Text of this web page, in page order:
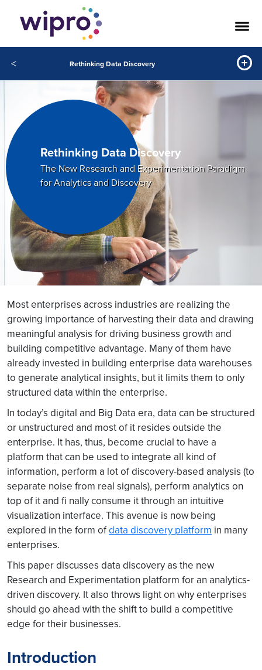
< Rethinking Data Discovery
Rethinking Data Discovery
The New Research and Experimentation Paradigm
for Analytics and Discovery
Most enterprises across industries are realizing the
growing importance of harvesting their data and drawing
meaningful analysis for driving business growth and
building competitive advantage. Many of them have
already invested in building enterprise data warehouses
to generate analytical insights, but it limits them to only
structured data within the enterprise.
In today’s digital and Big Data era, data can be structured
or unstructured and most of it resides outside the
enterprise. It has, thus, become crucial to have a
platform that can be used to integrate all kind of
information, perform a lot of discovery-based analysis (to
separate noise from real signals), perform analytics on
top of it and fi nally consume it through an intuitive
visualization interface. This avenue is now being
explored in the form ofdata discovery platform in many
enterprises.
This paper discusses data discovery as the new
Research and Experimentation platform for an analytics-
driven discovery. It also throws light on why enterprises
should go ahead with the shift to build a competitive
edge for their businesses.
Introduction